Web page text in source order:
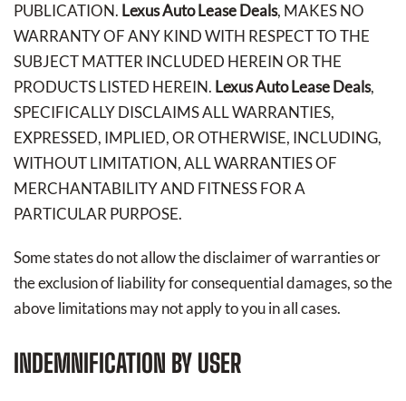
PUBLICATION. Lexus Auto Lease Deals, MAKES NO
WARRANTY OF ANY KIND WITH RESPECT TO THE
SUBJECT MATTER INCLUDED HEREIN OR THE
PRODUCTS LISTED HEREIN. Lexus Auto Lease Deals,
SPECIFICALLY DISCLAIMS ALL WARRANTIES,
EXPRESSED, IMPLIED, OR OTHERWISE, INCLUDING,
WITHOUT LIMITATION, ALL WARRANTIES OF
MERCHANTABILITY AND FITNESS FOR A
PARTICULAR PURPOSE.
Some states do not allow the disclaimer of warranties or
the exclusion of liability for consequential damages, so the
above limitations may not apply to you in all cases.
INDEMNIFICATION BY USER